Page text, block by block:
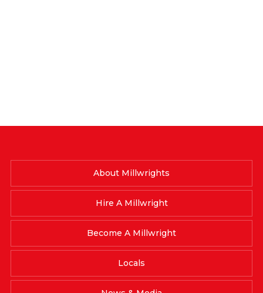
About Millwrights
Hire A Millwright
Become A Millwright
Locals